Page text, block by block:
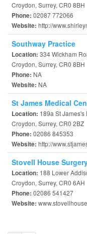
Croydon, Surrey, CR0 8BH
Phone: 02087 772066
Website: http://
Southway Practice
Location: 334 Wickham
Croydon, Surrey, CR0 8BH
Phone: NA
Website: NA
St James Medical
Location: 189a St James's
Croydon, Surrey, CR0 2BZ
Phone: 02086 845353
Website: http://
Stovell House
Location: 188 Lower
Croydon, Surrey, CR0 6AH
Phone: 02086 541427
Website: